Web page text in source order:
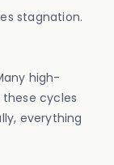
stagnation.
high-
cycles
everything